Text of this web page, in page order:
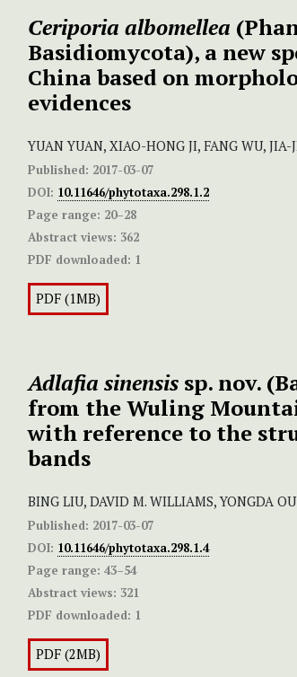
Ceriporia albomellea
Basidiomycota), a new
China based on
evidences
YUAN YUAN, XIAO-HONG JI, FANG WU, JIA-
Published: 2017-03-07
DOI: 10.11646/phytotaxa.298.1.2
Page range: 20–28
Abstract views: 362
PDF downloaded: 1
PDF (1MB)
Adlafia sinensis sp. nov.
from the Wuling
with reference to the
bands
BING LIU, DAVID M. WILLIAMS, YONGDA OU
Published: 2017-03-07
DOI: 10.11646/phytotaxa.298.1.4
Page range: 43–54
Abstract views: 321
PDF downloaded: 1
PDF (2MB)